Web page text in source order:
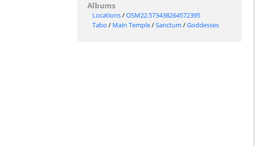
Albums
Locations/OSM22.573438264572395
Tabo / Main Temple/Sanctum /Goddesses